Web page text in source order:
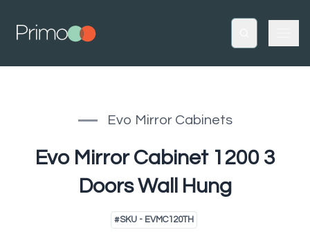
Evo Mirror Cabinets
Evo Mirror Cabinet 1200 3
Doors Wall Hung
#SKU - EVMC120TH